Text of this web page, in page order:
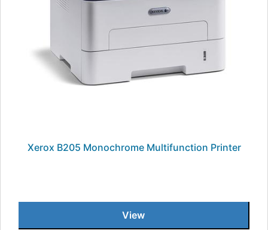
Xerox B205 Monochrome Multifunction Printer
View